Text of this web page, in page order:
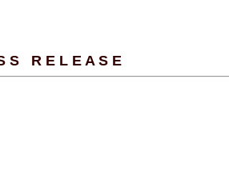
S   R E L E A S E